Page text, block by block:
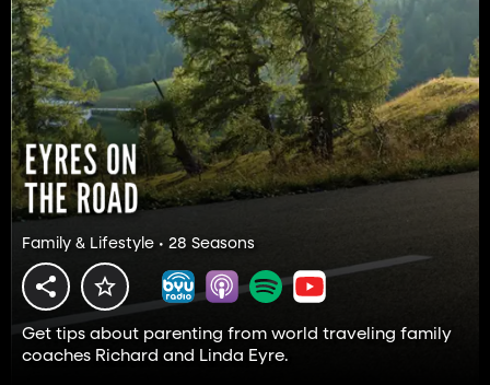
Family & Lifestyle • 28 Seasons
Get tips about parenting from world traveling family
coaches Richard and Linda Eyre.